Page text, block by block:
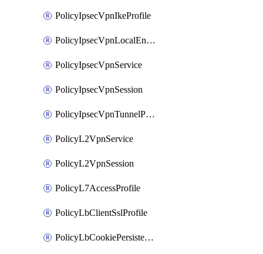
PolicyIpsecVpnIkeProfile
PolicyIpsecVpnLocalEndpoint
PolicyIpsecVpnService
PolicyIpsecVpnSession
PolicyIpsecVpnTunnelProfile
PolicyL2VpnService
PolicyL2VpnSession
PolicyL7AccessProfile
PolicyLbClientSslProfile
PolicyLbCookiePersistenceProfile